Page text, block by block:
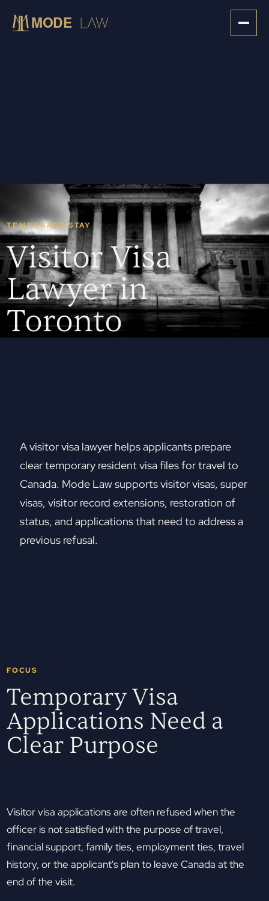
TEMPORARY STAY
Visitor Visa
Lawyer in
Toronto
A visitor visa lawyer helps applicants prepare
clear temporary resident visa files for travel to
Canada. Mode Law supports visitor visas, super
visas, visitor record extensions, restoration of
status, and applications that need to address a
previous refusal.
FOCUS
Temporary Visa
Applications Need a
Clear Purpose
Visitor visa applications are often refused when the
officer is not satisfied with the purpose of travel,
financial support, family ties, employment ties, travel
history, or the applicant's plan to leave Canada at the
end of the visit.